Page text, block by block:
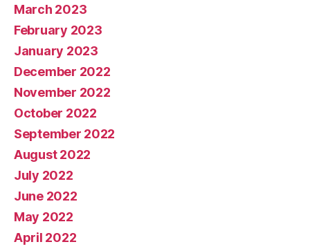
March 2023
February 2023
January 2023
December 2022
November 2022
October 2022
September 2022
August 2022
July 2022
June 2022
May 2022
April 2022